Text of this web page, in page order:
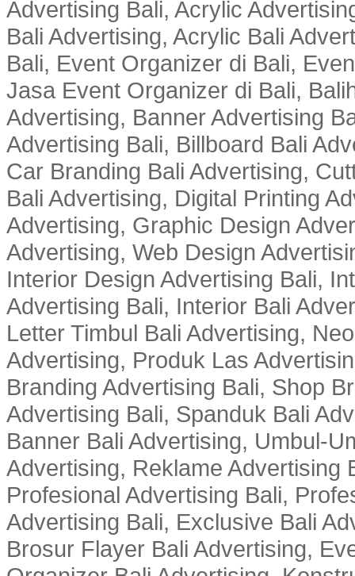
Advertising Bali, Acrylic
Bali Advertising, Acrylic Bali
Bali, Event Organizer di Bali,
Jasa Event Organizer di Bali,
Advertising, Banner Advertising
Advertising Bali, Billboard Bali
Car Branding Bali Advertising,
Bali Advertising, Digital Printing
Advertising, Graphic Design
Advertising, Web Design
Interior Design Advertising Bali,
Advertising Bali, Interior Bali
Letter Timbul Bali Advertising,
Advertising, Produk Las
Branding Advertising Bali, Shop
Advertising Bali, Spanduk Bali
Banner Bali Advertising, Umbul-
Advertising, Reklame Advertising
Profesional Advertising Bali,
Advertising Bali, Exclusive Bali
Brosur Flayer Bali Advertising,